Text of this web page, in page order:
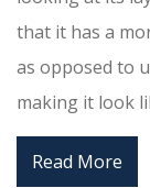
that it has a
as opposed to
making it look
Read More